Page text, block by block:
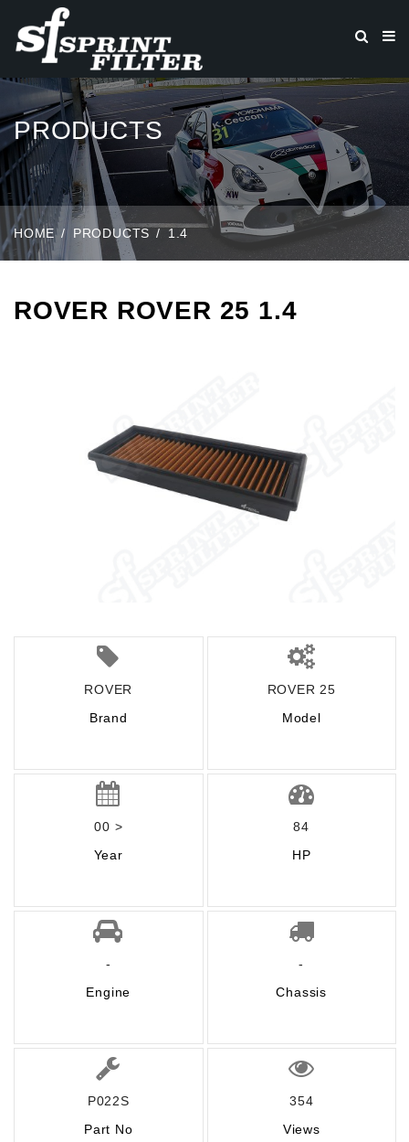
PRODUCTS
HOME PRODUCTS 1.4
ROVER ROVER 25 1.4
ROVER
Brand
ROVER 25
Model
00 >
Year
84
HP
-
Engine
-
Chassis
P022S
Part No
354
Views